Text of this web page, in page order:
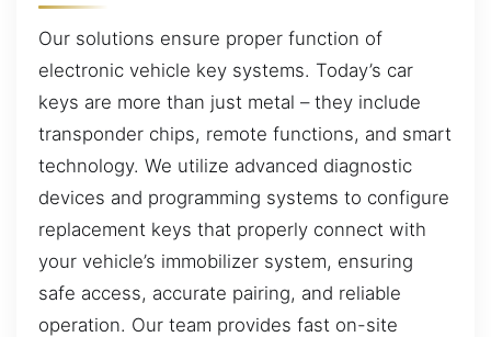
Our solutions ensure proper function of
electronic vehicle key systems. Today’s car
keys are more than just metal – they include
transponder chips, remote functions, and smart
technology. We utilize advanced diagnostic
devices and programming systems to configure
replacement keys that properly connect with
your vehicle’s immobilizer system, ensuring
safe access, accurate pairing, and reliable
operation. Our team provides fast on-site